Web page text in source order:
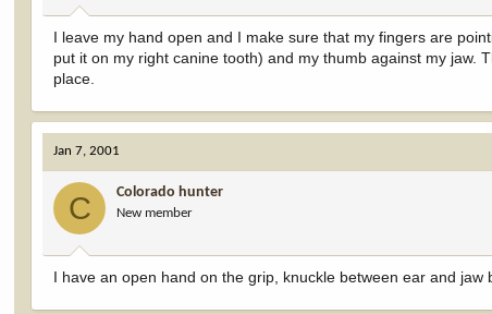
I leave my hand open and I make sure that my fingers are
put it on my right canine tooth) and my thumb against my jaw.
place.
Jan 7, 2001
C Colorado hunter
New member
I have an open hand on the grip, knuckle between ear and